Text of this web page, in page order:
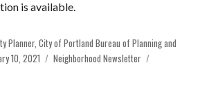
is available.
Planner, City of Portland Bureau of Planning and
10, 2021 Categories
Neighborhood Newsletter